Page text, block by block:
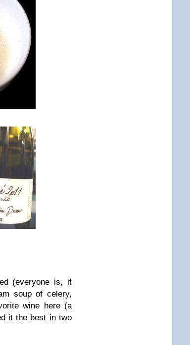
(everyone is, it
soup of celery,
wine here (a
it the best in two